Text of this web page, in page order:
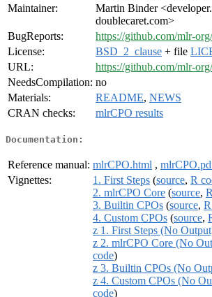
Maintainer:
Martin Binder
doublecaret.com>
BugReports:
https://github.com/mlr-
License:
BSD_2_clause + file
URL:
https://github.com/mlr-
NeedsCompilation: no
Materials:
README, NEWS
CRAN checks:
mlrCPO results
Documentation:
Reference manual: mlrCPO.html ,
Vignettes:
1. First Steps (source, R
2. mlrCPO Core (source,
3. Builtin CPOs (source,
4. Custom CPOs (source,
z 1. First Steps (No
z 2. mlrCPO Core (No
code)
z 3. Builtin CPOs (No
z 4. Custom CPOs (No
code)